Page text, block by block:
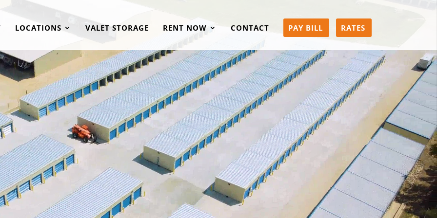
LOCATIONS VALET STORAGE RENT NOW CONTACT PAY BILL RATES